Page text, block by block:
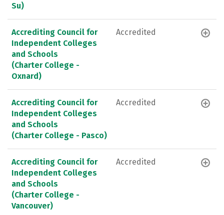
Su)
Accrediting Council for
Independent Colleges
and Schools
(Charter College -
Oxnard)
Accredited
Accrediting Council for
Independent Colleges
and Schools
(Charter College - Pasco)
Accredited
Accrediting Council for
Independent Colleges
and Schools
(Charter College -
Vancouver)
Accredited